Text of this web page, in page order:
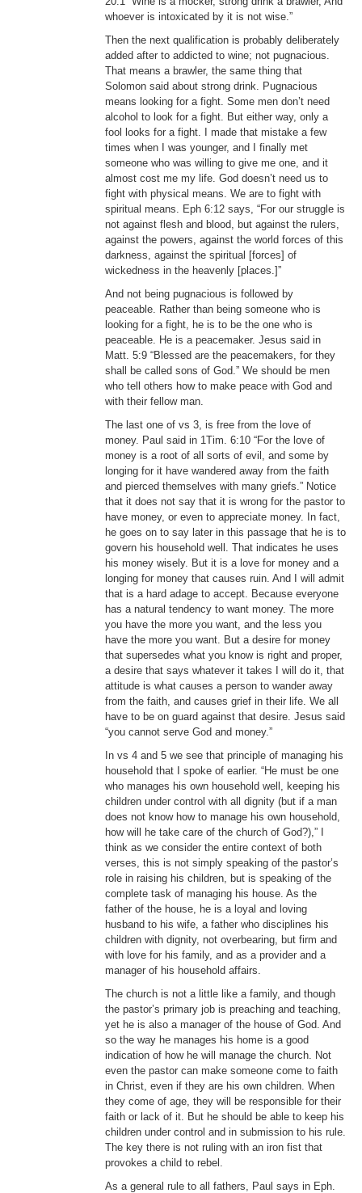
whoever is intoxicated by it is not wise.”
Then the next qualification is probably deliberately
added after to addicted to wine; not pugnacious.
That means a brawler, the same thing that
Solomon said about strong drink. Pugnacious
means looking for a fight. Some men don’t need
alcohol to look for a fight. But either way, only a
fool looks for a fight. I made that mistake a few
times when I was younger, and I finally met
someone who was willing to give me one, and it
almost cost me my life. God doesn’t need us to
fight with physical means. We are to fight with
spiritual means. Eph 6:12 says, “For our struggle is
not against flesh and blood, but against the rulers,
against the powers, against the world forces of this
darkness, against the spiritual [forces] of
wickedness in the heavenly [places.]”
And not being pugnacious is followed by
peaceable. Rather than being someone who is
looking for a fight, he is to be the one who is
peaceable. He is a peacemaker. Jesus said in
Matt. 5:9 “Blessed are the peacemakers, for they
shall be called sons of God.” We should be men
who tell others how to make peace with God and
with their fellow man.
The last one of vs 3, is free from the love of
money. Paul said in 1Tim. 6:10 “For the love of
money is a root of all sorts of evil, and some by
longing for it have wandered away from the faith
and pierced themselves with many griefs.” Notice
that it does not say that it is wrong for the pastor to
have money, or even to appreciate money. In fact,
he goes on to say later in this passage that he is to
govern his household well. That indicates he uses
his money wisely. But it is a love for money and a
longing for money that causes ruin. And I will admit
that is a hard adage to accept. Because everyone
has a natural tendency to want money. The more
you have the more you want, and the less you
have the more you want. But a desire for money
that supersedes what you know is right and proper,
a desire that says whatever it takes I will do it, that
attitude is what causes a person to wander away
from the faith, and causes grief in their life. We all
have to be on guard against that desire. Jesus said
“you cannot serve God and money.”
In vs 4 and 5 we see that principle of managing his
household that I spoke of earlier. “He must be one
who manages his own household well, keeping his
children under control with all dignity (but if a man
does not know how to manage his own household,
how will he take care of the church of God?),” I
think as we consider the entire context of both
verses, this is not simply speaking of the pastor’s
role in raising his children, but is speaking of the
complete task of managing his house. As the
father of the house, he is a loyal and loving
husband to his wife, a father who disciplines his
children with dignity, not overbearing, but firm and
with love for his family, and as a provider and a
manager of his household affairs.
The church is not a little like a family, and though
the pastor’s primary job is preaching and teaching,
yet he is also a manager of the house of God. And
so the way he manages his home is a good
indication of how he will manage the church. Not
even the pastor can make someone come to faith
in Christ, even if they are his own children. When
they come of age, they will be responsible for their
faith or lack of it. But he should be able to keep his
children under control and in submission to his rule.
The key there is not ruling with an iron fist that
provokes a child to rebel.
As a general rule to all fathers, Paul says in Eph.